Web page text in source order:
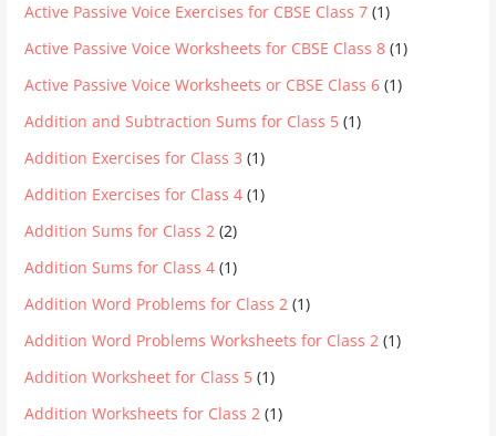
Active Passive Voice Exercises for CBSE Class 7 (1)
Active Passive Voice Worksheets for CBSE Class 8 (1)
Active Passive Voice Worksheets or CBSE Class 6 (1)
Addition and Subtraction Sums for Class 5 (1)
Addition Exercises for Class 3 (1)
Addition Exercises for Class 4 (1)
Addition Sums for Class 2 (2)
Addition Sums for Class 4 (1)
Addition Word Problems for Class 2 (1)
Addition Word Problems Worksheets for Class 2 (1)
Addition Worksheet for Class 5 (1)
Addition Worksheets for Class 2 (1)